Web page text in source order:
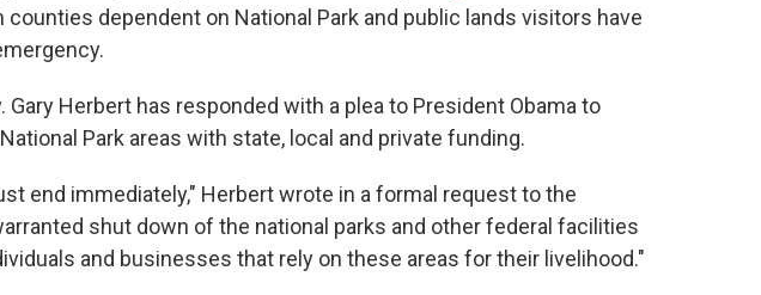
counties dependent on National Park and public lands visitors have
Gary Herbert has responded with a plea to President Obama to
Park areas with state, local and private funding.
end immediately," Herbert wrote in a formal request to the
shut down of the national parks and other federal facilities
and businesses that rely on these areas for their livelihood."